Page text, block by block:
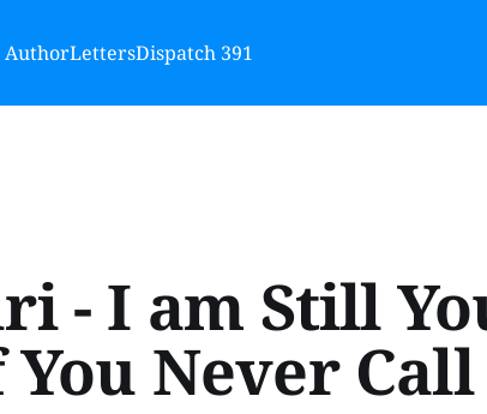
AuthorLettersDispatch 391
- I am Still
Never